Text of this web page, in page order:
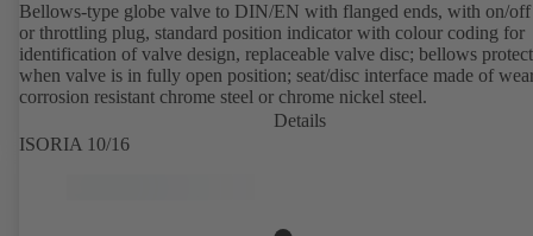
Bellows-type globe valve to DIN/EN with flanged ends, with on/off
or throttling plug, standard position indicator with colour coding for
identification of valve design, replaceable valve disc; bellows
when valve is in fully open position; seat/disc interface made of
corrosion resistant chrome steel or chrome nickel steel.
Details
ISORIA 10/16